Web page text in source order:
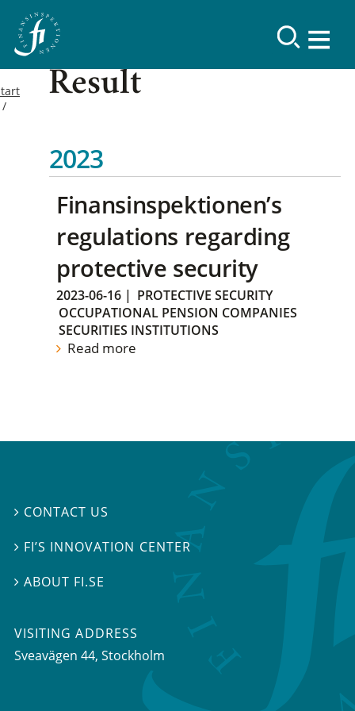
Result
2023
Finansinspektionen’s
regulations regarding
protective security
2023-06-16 | PROTECTIVE SECURITY
OCCUPATIONAL PENSION COMPANIES
SECURITIES INSTITUTIONS
Read more
 CONTACT US
 FI’S INNOVATION CENTER
ABOUT FI.SE
VISITING ADDRESS
Sveavägen 44, Stockholm